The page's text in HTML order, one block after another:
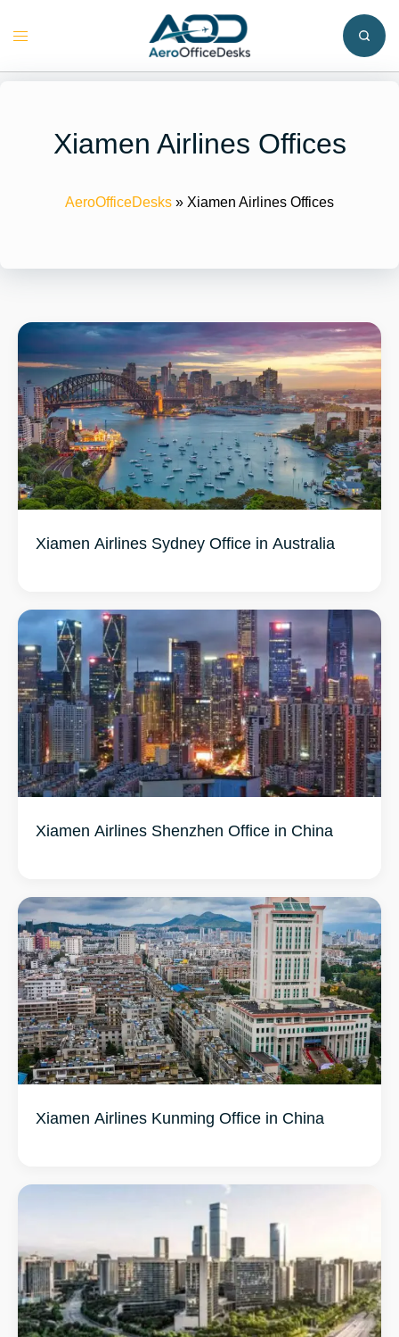
Toggle
Xiamen Airlines Offices
AeroOfficeDesks » Xiamen Airlines Offices
Xiamen Airlines Sydney Office in Australia
Xiamen Airlines Shenzhen Office in China
Xiamen Airlines Kunming Office in China